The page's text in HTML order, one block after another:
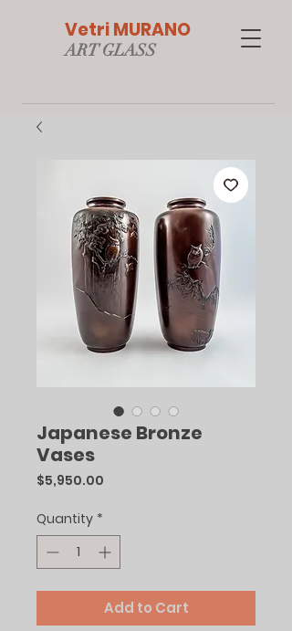
Vetri MURANO
ART GLASS
Japanese Bronze
Vases
$5,950.00
Quantity *
Add to Cart